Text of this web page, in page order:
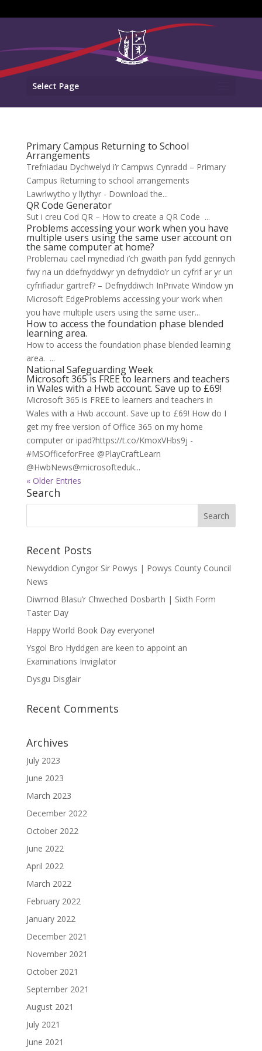
Select Page
Primary Campus Returning to School
Arrangements
Trefniadau Dychwelyd i’r Campws Cynradd – Primary
Campus Returning to school arrangements
Lawrlwytho y llythyr - Download the...
QR Code Generator
Sut i creu Cod QR – How to create a QR Code ...
Problems accessing your work when you have
multiple users using the same user account on
the same computer at home?
Problemau cael mynediad i’ch gwaith pan fydd gennych
fwy na un ddefnyddwyr yn defnyddio’r un cyfrif ar yr un
cyfrifiadur gartref? – Defnyddiwch InPrivate Window yn
Microsoft EdgeProblems accessing your work when
you have multiple users using the same user...
How to access the foundation phase blended
learning area.
How to access the foundation phase blended learning
area. ...
National Safeguarding Week
Microsoft 365 is FREE to learners and teachers
in Wales with a Hwb account. Save up to £69!
Microsoft 365 is FREE to learners and teachers in
Wales with a Hwb account. Save up to £69! How do I
get my free version of Office 365 on my home
computer or ipad?https://t.co/KmoxVHbs9j -
#MSOfficeforFree @PlayCraftLearn
@HwbNews@microsofteduk...
« Older Entries
Search
Recent Posts
Newyddion Cyngor Sir Powys | Powys County Council
News
Diwrnod Blasu’r Chweched Dosbarth | Sixth Form
Taster Day
Happy World Book Day everyone!
Ysgol Bro Hyddgen are keen to appoint an
Examinations Invigilator
Dysgu Disglair
Recent Comments
Archives
July 2023
June 2023
March 2023
December 2022
October 2022
June 2022
April 2022
March 2022
February 2022
January 2022
December 2021
November 2021
October 2021
September 2021
August 2021
July 2021
June 2021